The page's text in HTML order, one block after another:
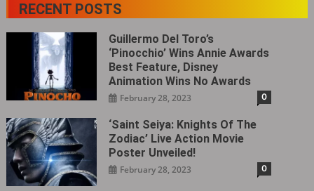
RECENT POSTS
Guillermo Del Toro’s
‘Pinocchio’ Wins Annie Awards
Best Feature, Disney
Animation Wins No Awards
February 28, 2023 0
‘Saint Seiya: Knights Of The
Zodiac’ Live Action Movie
Poster Unveiled!
February 28, 2023 0